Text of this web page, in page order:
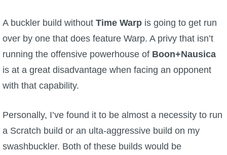
A buckler build without Time Warp is going to get run
over by one that does feature Warp. A privy that isn’t
running the offensive powerhouse of Boon+Nausica
is at a great disadvantage when facing an opponent
with that capability.
Personally, I’ve found it to be almost a necessity to run
a Scratch build or an ulta-aggressive build on my
swashbuckler. Both of these builds would be